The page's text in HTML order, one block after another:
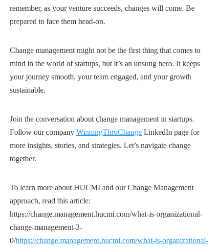
remember, as your venture succeeds, changes will come. Be
prepared to face them head-on.
Change management might not be the first thing that comes to
mind in the world of startups, but it’s an unsung hero. It keeps
your journey smooth, your team engaged, and your growth
sustainable.
Join the conversation about change management in startups.
Follow our company WinningThruChange LinkedIn page for
more insights, stories, and strategies. Let’s navigate change
together.
To learn more about HUCMI and our Change Management
approach, read this article:
https://change.management.hucmi.com/what-is-organizational-
change-management-3-
0/https://change.management.hucmi.com/what-is-organizational-